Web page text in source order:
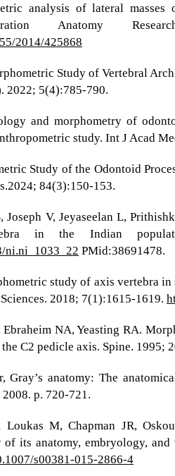
analysis of lateral
Anatomy
2014/425868
Study of Vertebral
2022; 5(4):785-790.
and morphometry of
study. Int J Acad
Study of the Odontoid
84(3):150-153.
Joseph V, Jeyaseelan L,
in the Indian
ni.ni_1033_22 PMid:38691478.
study of axis vertebra
2018; 7(1):1615-1619.
Ebraheim NA, Yeasting RA.
C2 pedicle axis. Spine. 1995;
Gray’s anatomy: The
p. 720-721.
M, Chapman JR,
of its anatomy, embryology,
s00381-015-2866-4